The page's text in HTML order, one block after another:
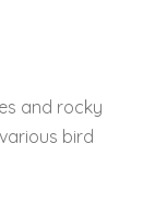
and rocky
bird